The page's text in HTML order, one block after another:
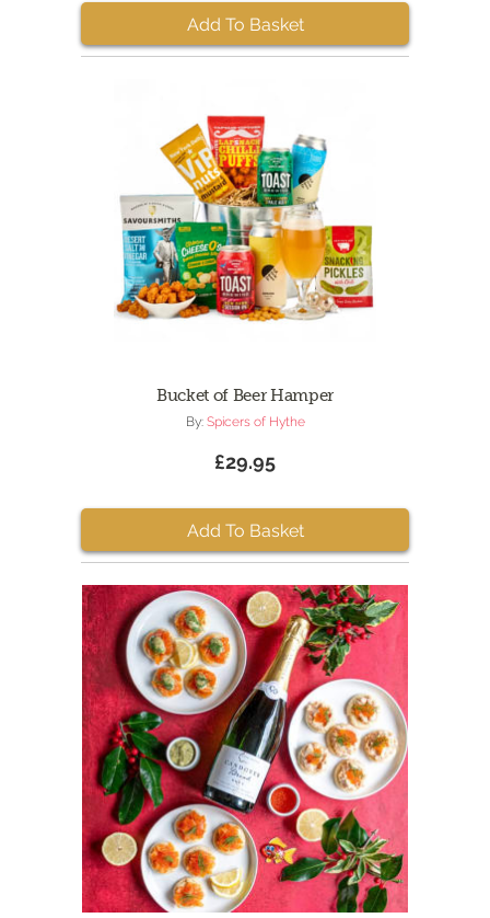
Add To Basket
Bucket of Beer Hamper
By: Spicers of Hythe
£29.95
Add To Basket